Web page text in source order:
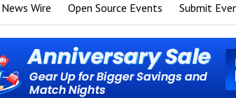
News Wire Open Source Events Submit